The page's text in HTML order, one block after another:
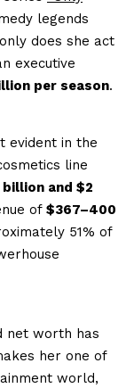
legends
does she act
executive
per season.
evident in the
line
billion and $2
of $367–400
51% of
net worth has
her one of
world,